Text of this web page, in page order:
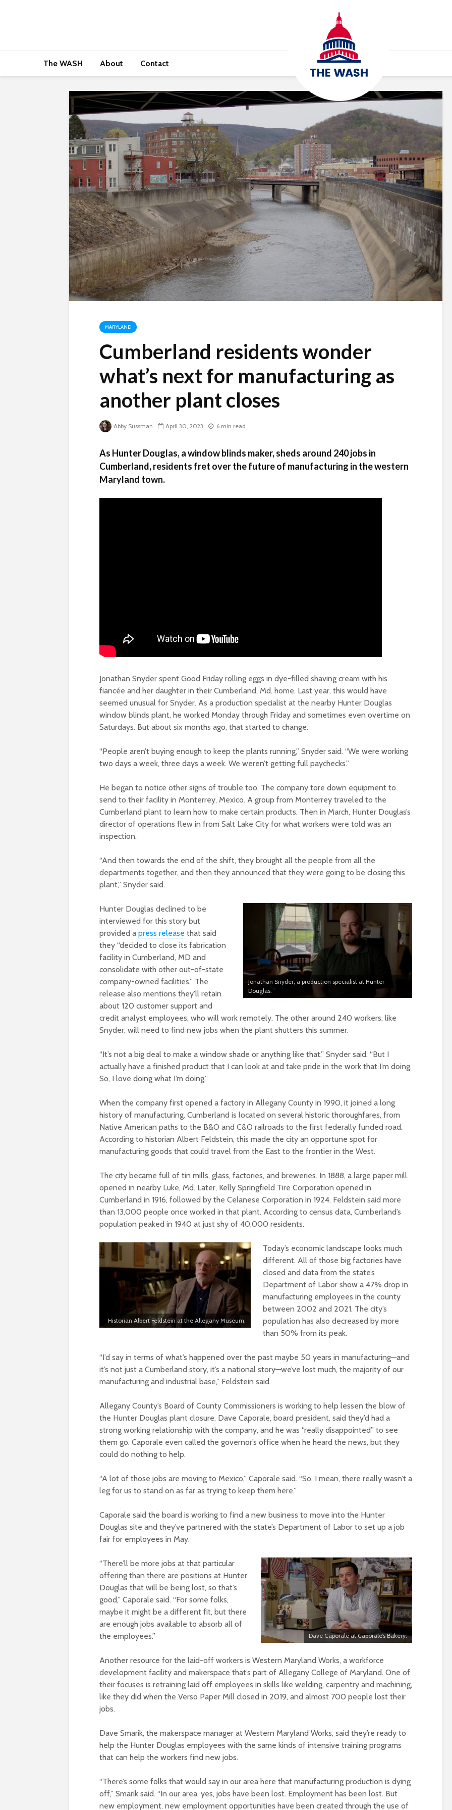
The WASH About Contact
MARYLAND
Cumberland residents wonder
what’s next for manufacturing as
another plant closes
Abby Sussman April 30, 2023 6 min read
As Hunter Douglas, a window blinds maker, sheds around 240 jobs in
Cumberland, residents fret over the future of manufacturing in the western
Maryland town.
Jonathan Snyder spent Good Friday rolling eggs in dye-filled shaving cream with his
fiancée and her daughter in their Cumberland, Md. home. Last year, this would have
seemed unusual for Snyder. As a production specialist at the nearby Hunter Douglas
window blinds plant, he worked Monday through Friday and sometimes even overtime on
Saturdays. But about six months ago, that started to change.
“People aren’t buying enough to keep the plants running,” Snyder said. “We were working
two days a week, three days a week. We weren’t getting full paychecks.”
He began to notice other signs of trouble too. The company tore down equipment to
send to their facility in Monterrey, Mexico. A group from Monterrey traveled to the
Cumberland plant to learn how to make certain products. Then in March, Hunter Douglas’s
director of operations flew in from Salt Lake City for what workers were told was an
inspection.
“And then towards the end of the shift, they brought all the people from all the
departments together, and then they announced that they were going to be closing this
plant,” Snyder said.
Jonathan Snyder, a production specialist at Hunter
Douglas.
Hunter Douglas declined to be
interviewed for this story but
provided a press release that said
they “decided to close its fabrication
facility in Cumberland, MD and
consolidate with other out-of-state
company-owned facilities.” The
release also mentions they’ll retain
about 120 customer support and
credit analyst employees, who will work remotely. The other around 240 workers, like
Snyder, will need to find new jobs when the plant shutters this summer.
“It’s not a big deal to make a window shade or anything like that,” Snyder said. “But I
actually have a finished product that I can look at and take pride in the work that I’m doing.
So, I love doing what I’m doing.”
When the company first opened a factory in Allegany County in 1990, it joined a long
history of manufacturing. Cumberland is located on several historic thoroughfares, from
Native American paths to the B&O and C&O railroads to the first federally funded road.
According to historian Albert Feldstein, this made the city an opportune spot for
manufacturing goods that could travel from the East to the frontier in the West.
The city became full of tin mills, glass, factories, and breweries. In 1888, a large paper mill
opened in nearby Luke, Md. Later, Kelly Springfield Tire Corporation opened in
Cumberland in 1916, followed by the Celanese Corporation in 1924. Feldstein said more
than 13,000 people once worked in that plant. According to census data, Cumberland’s
population peaked in 1940 at just shy of 40,000 residents.
Historian Albert Feldstein at the Allegany Museum.
Today’s economic landscape looks much
different. All of those big factories have
closed and data from the state’s
Department of Labor show a 47% drop in
manufacturing employees in the county
between 2002 and 2021. The city’s
population has also decreased by more
than 50% from its peak.
“I’d say in terms of what’s happened over the past maybe 50 years in manufacturing—and
it’s not just a Cumberland story, it’s a national story—we’ve lost much, the majority of our
manufacturing and industrial base,” Feldstein said.
Allegany County’s Board of County Commissioners is working to help lessen the blow of
the Hunter Douglas plant closure. Dave Caporale, board president, said they’d had a
strong working relationship with the company, and he was “really disappointed” to see
them go. Caporale even called the governor’s office when he heard the news, but they
could do nothing to help.
“A lot of those jobs are moving to Mexico,” Caporale said. “So, I mean, there really wasn’t a
leg for us to stand on as far as trying to keep them here.”
Caporale said the board is working to find a new business to move into the Hunter
Douglas site and they’ve partnered with the state’s Department of Labor to set up a job
fair for employees in May.
Dave Caporale at Caporale’s Bakery.
“There’ll be more jobs at that particular
offering than there are positions at Hunter
Douglas that will be being lost, so that’s
good,” Caporale said. “For some folks,
maybe it might be a different fit, but there
are enough jobs available to absorb all of
the employees.”
Another resource for the laid-off workers is Western Maryland Works, a workforce
development facility and makerspace that’s part of Allegany College of Maryland. One of
their focuses is retraining laid off employees in skills like welding, carpentry and machining,
like they did when the Verso Paper Mill closed in 2019, and almost 700 people lost their
jobs.
Dave Smarik, the makerspace manager at Western Maryland Works, said they’re ready to
help the Hunter Douglas employees with the same kinds of intensive training programs
that can help the workers find new jobs.
“There’s some folks that would say in our area here that manufacturing production is dying
off,” Smarik said. “In our area, yes, jobs have been lost. Employment has been lost. But
new employment, new employment opportunities have been created through the use of